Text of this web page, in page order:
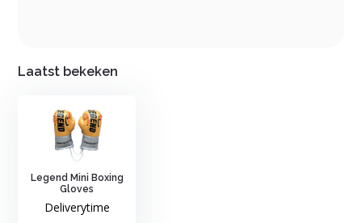
Laatst bekeken
Legend Mini Boxing
Gloves
Deliverytime